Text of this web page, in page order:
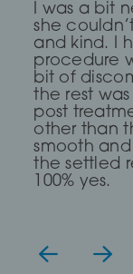
Dr Saleki is
professional
and she
my fox eye
— Lia Todorova
I was a bit
she
and kind. I
procedure
bit of
the rest
post
other than
smooth
the settled
100% yes.
First time I
it was a
very Calm
clear. I
but she
suggested
has work
even
get there.